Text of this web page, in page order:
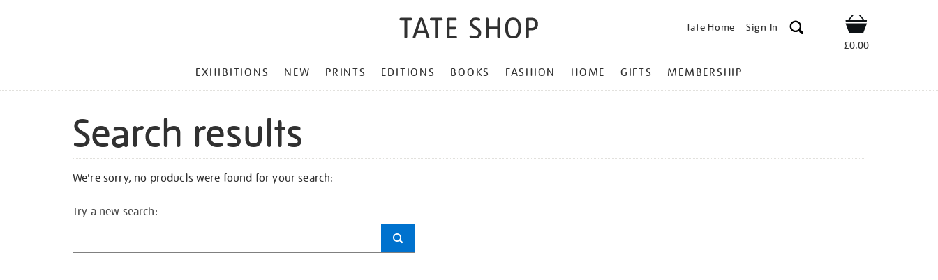
Tate Home Sign In Shop
£0.00
MENU
EXHIBITIONS NEW PRINTS EDITIONS BOOKS FASHION HOME GIFTS MEMBERSHIP
Search results
We're sorry, no products were found for your search:
Try a new search: